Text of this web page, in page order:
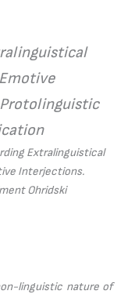
Extralinguistical
Interjections.
Ohridski
linguistic nature of